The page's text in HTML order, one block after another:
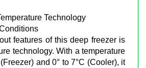
Technology
features of this deep freezer is
technology. With a temperature
and 0° to 7°C (Cooler), it